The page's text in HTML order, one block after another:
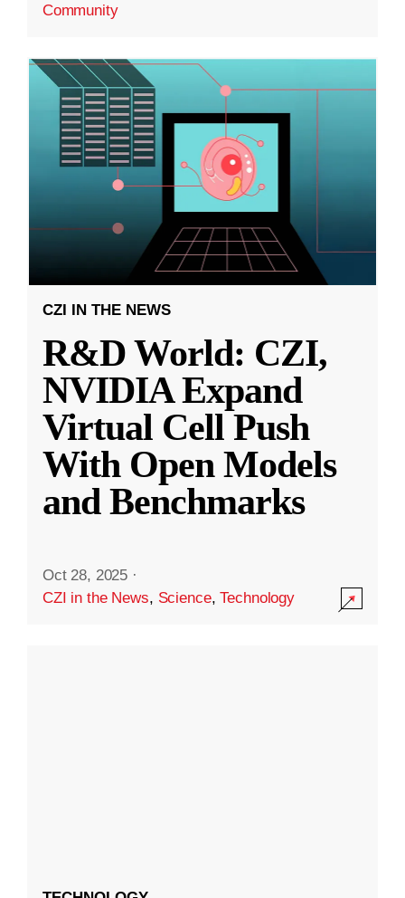
Community
CZI IN THE NEWS
R&D World: CZI,
NVIDIA Expand
Virtual Cell Push
With Open Models
and Benchmarks
Oct 28, 2025 ·
CZI in the News, Science,Technology